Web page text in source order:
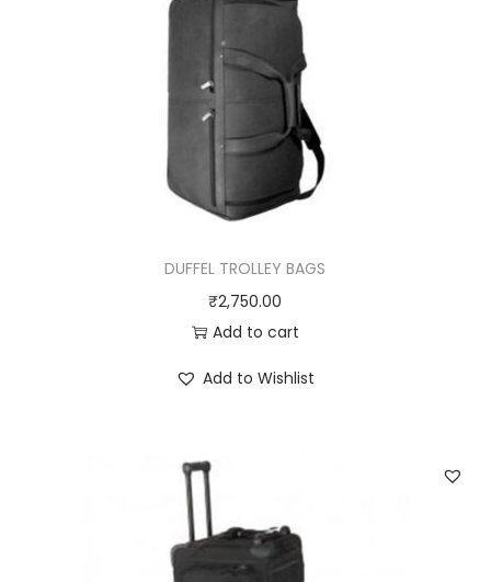
DUFFEL TROLLEY BAGS
₹2,750.00
Add to cart
Add to Wishlist